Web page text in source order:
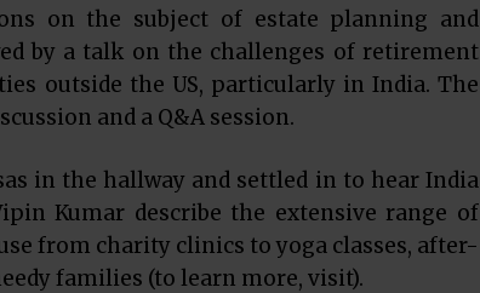
on the subject of estate planning and
by a talk on the challenges of retirement
outside the US, particularly in India. The
and a Q&A session.
in the hallway and settled in to hear India
Kumar describe the extensive range of
from charity clinics to yoga classes, after-
families (to learn more, visit).